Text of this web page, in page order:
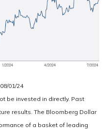
01/24
be invested in directly. Past
results. The Bloomberg Dollar
of a basket of leading